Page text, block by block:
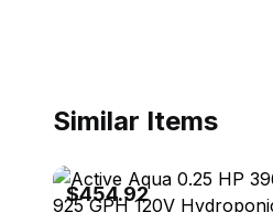
Similar Items
$454.92